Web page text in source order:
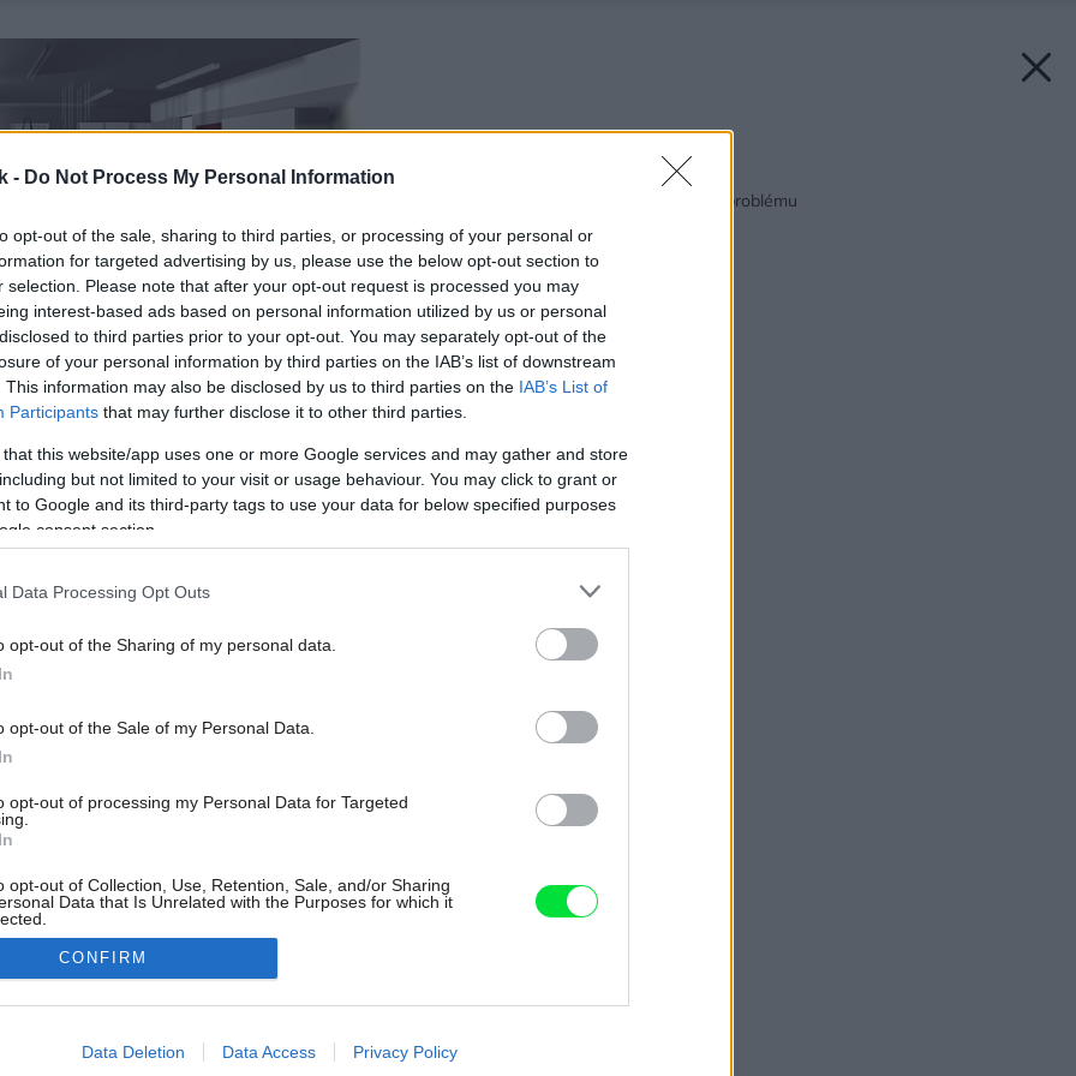
- Do Not Process My Personal Information
opt-out of the sale, sharing to third parties, or processing of your personal or
for targeted advertising by us, please use the below opt-out section to
selection. Please note that after your opt-out request is processed you may
interest-based ads based on personal information utilized by us or personal
to third parties prior to your opt-out. You may separately opt-out of the
of your personal information by third parties on the IAB’s list of downstream
This information may also be disclosed by us to third parties on the IAB’s List of
Participants that may further disclose it to other third parties.
that this website/app uses one or more Google services and may gather and store
but not limited to your visit or usage behaviour. You may click to grant or
to Google and its third-party tags to use your data for below specified purposes
consent section.
Data Processing Opt Outs
opt-out of the Sharing of my personal data.
opt-out of the Sale of my Personal Data.
opt-out of processing my Personal Data for Targeted
opt-out of Collection, Use, Retention, Sale, and/or Sharing
Data that Is Unrelated with the Purposes for which it
allow Google to enable storage related to advertising like cookies on
CONFIRM
Data Deletion Data Access Privacy Policy
Späť na článok:
Bytové jadro – jadro problému